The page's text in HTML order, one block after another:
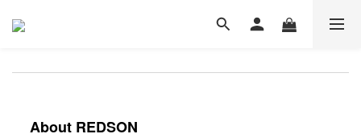
About REDSON